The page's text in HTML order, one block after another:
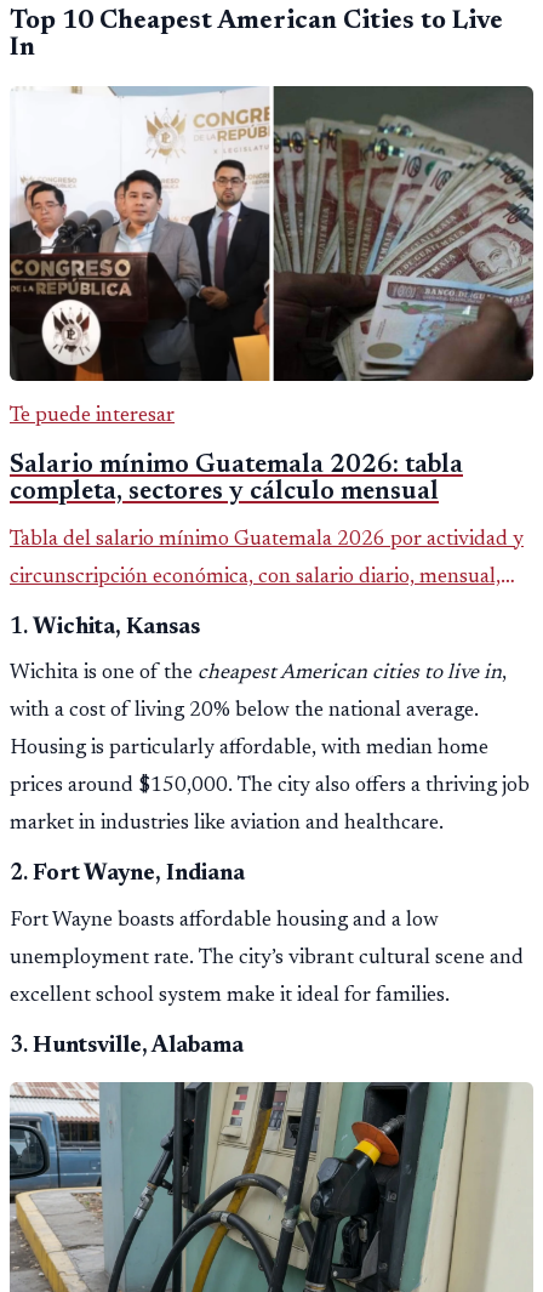
Top 10 Cheapest American Cities to Live
In
Te puede interesar
Salario mínimo Guatemala 2026: tabla
completa, sectores y cálculo mensual
Tabla del salario mínimo Guatemala 2026 por actividad y
circunscripción económica, con salario diario, mensual,
bonificación incentivo y total estimado.
1. Wichita, Kansas
Wichita is one of the cheapest American cities to live in,
with a cost of living 20% below the national average.
Housing is particularly affordable, with median home
prices around $150,000. The city also offers a thriving job
market in industries like aviation and healthcare.
2. Fort Wayne, Indiana
Fort Wayne boasts affordable housing and a low
unemployment rate. The city’s vibrant cultural scene and
excellent school system make it ideal for families.
3. Huntsville, Alabama